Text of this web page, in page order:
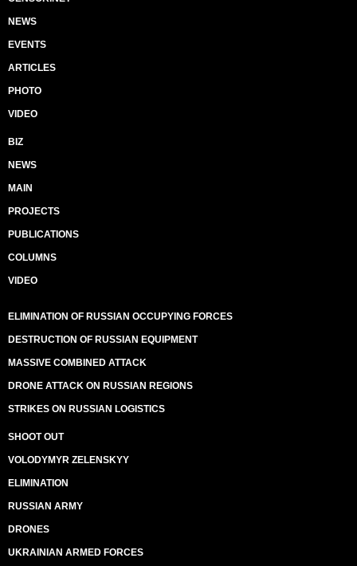
NEWS
EVENTS
ARTICLES
PHOTO
VIDEO
BIZ
NEWS
MAIN
PROJECTS
PUBLICATIONS
COLUMNS
VIDEO
ELIMINATION OF RUSSIAN OCCUPYING FORCES
DESTRUCTION OF RUSSIAN EQUIPMENT
MASSIVE COMBINED ATTACK
DRONE ATTACK ON RUSSIAN REGIONS
STRIKES ON RUSSIAN LOGISTICS
SHOOT OUT
VOLODYMYR ZELENSKYY
ELIMINATION
RUSSIAN ARMY
DRONES
UKRAINIAN ARMED FORCES